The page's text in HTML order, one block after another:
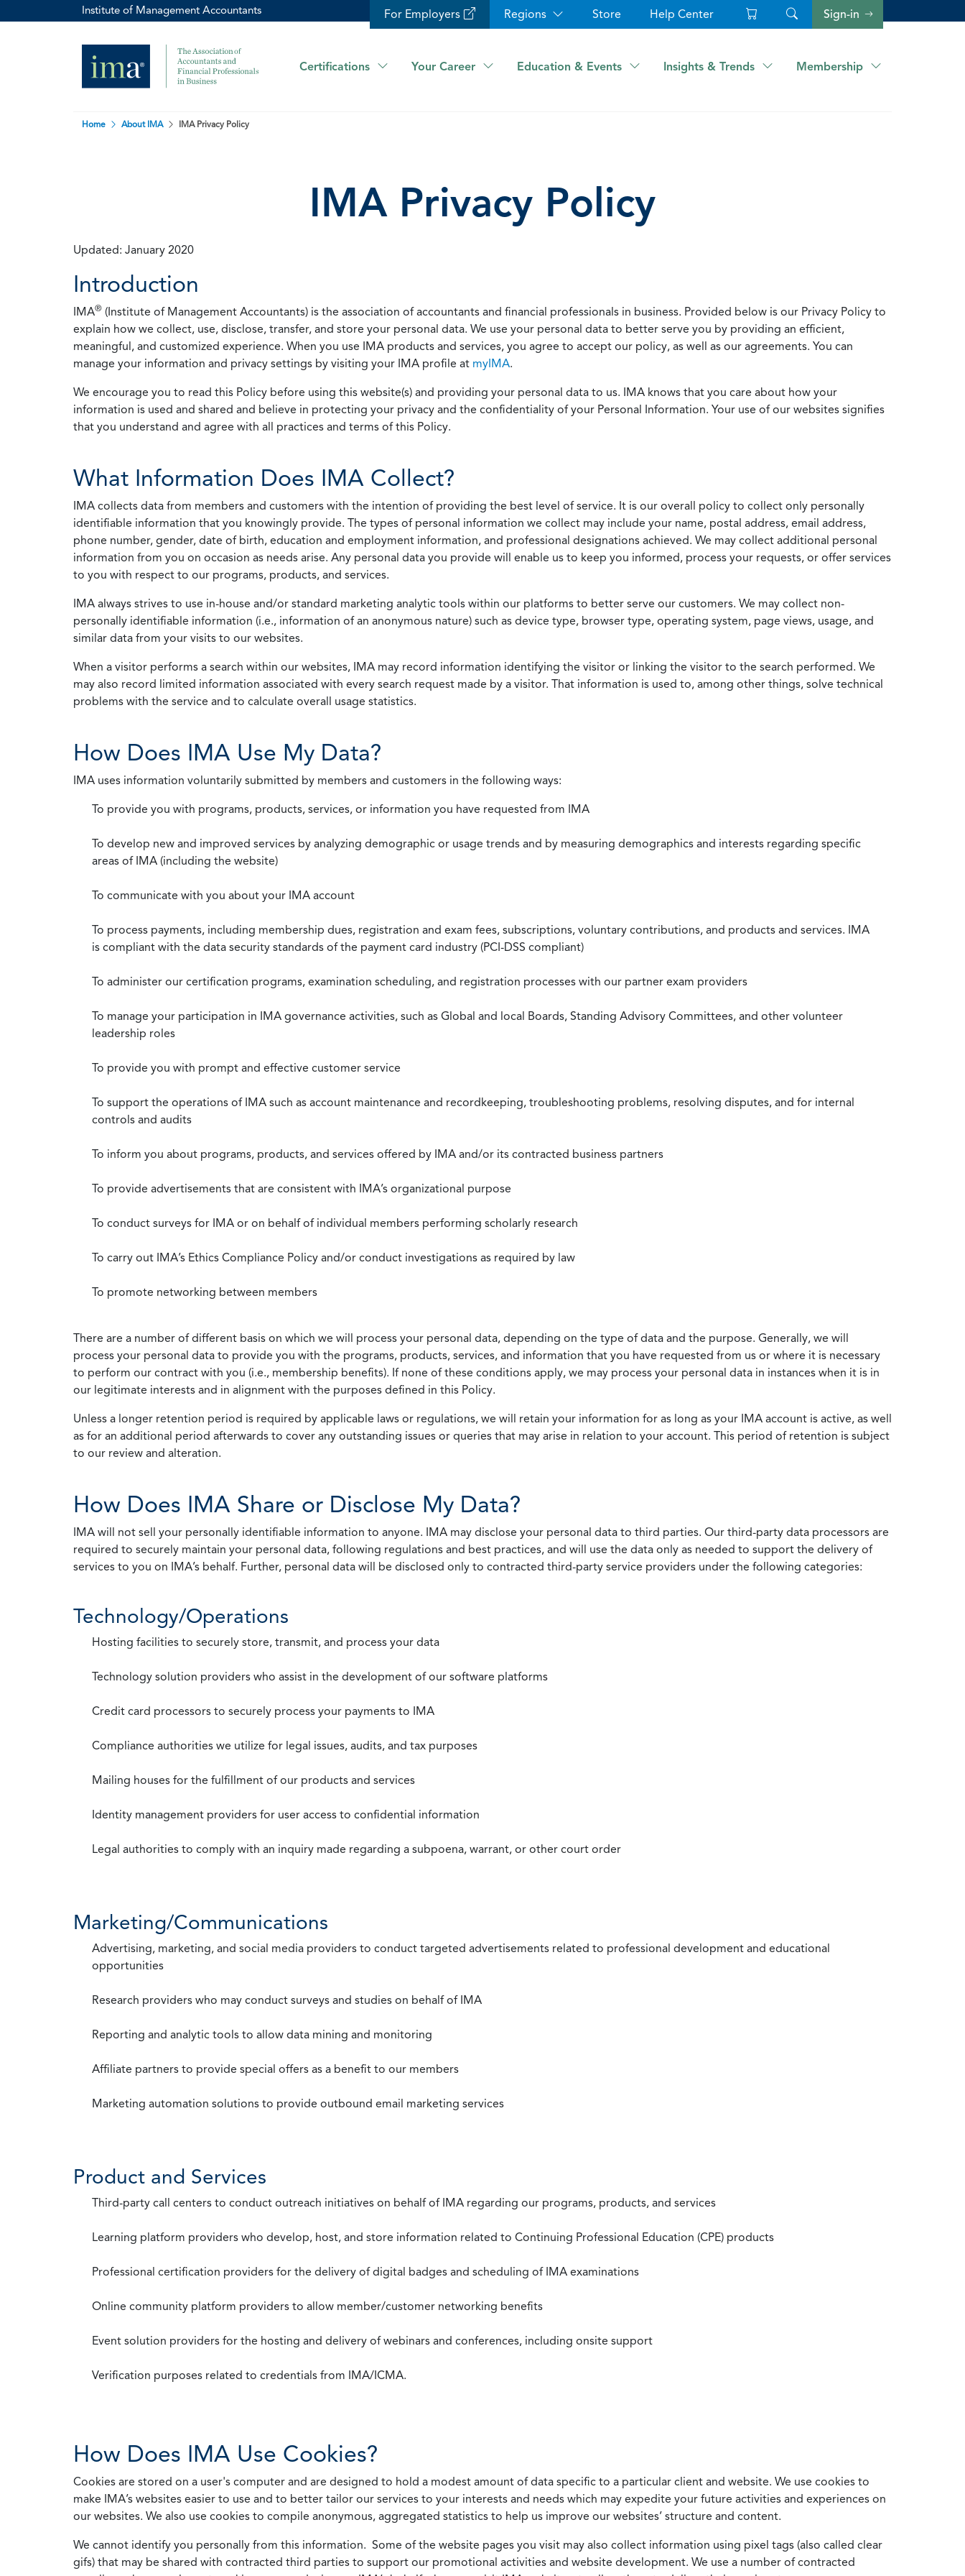
Institute of Management Accountants For Employers Regions Store Help Center Sign-in
Certifications Your Career Education & Events Insights & Trends Membership
Home About IMA IMA Privacy Policy
IMA Privacy Policy
Updated: January 2020
Introduction
IMA® (Institute of Management Accountants) is the association of accountants and financial professionals in business. Provided below is our Privacy Policy to
explain how we collect, use, disclose, transfer, and store your personal data. We use your personal data to better serve you by providing an efficient,
meaningful, and customized experience. When you use IMA products and services, you agree to accept our policy, as well as our agreements. You can
manage your information and privacy settings by visiting your IMA profile at myIMA.
We encourage you to read this Policy before using this website(s) and providing your personal data to us. IMA knows that you care about how your
information is used and shared and believe in protecting your privacy and the confidentiality of your Personal Information. Your use of our websites signifies
that you understand and agree with all practices and terms of this Policy.
What Information Does IMA Collect?
IMA collects data from members and customers with the intention of providing the best level of service. It is our overall policy to collect only personally
identifiable information that you knowingly provide. The types of personal information we collect may include your name, postal address, email address,
phone number, gender, date of birth, education and employment information, and professional designations achieved. We may collect additional personal
information from you on occasion as needs arise. Any personal data you provide will enable us to keep you informed, process your requests, or offer services
to you with respect to our programs, products, and services.
IMA always strives to use in-house and/or standard marketing analytic tools within our platforms to better serve our customers. We may collect non-
personally identifiable information (i.e., information of an anonymous nature) such as device type, browser type, operating system, page views, usage, and
similar data from your visits to our websites.
When a visitor performs a search within our websites, IMA may record information identifying the visitor or linking the visitor to the search performed. We
may also record limited information associated with every search request made by a visitor. That information is used to, among other things, solve technical
problems with the service and to calculate overall usage statistics.
How Does IMA Use My Data?
IMA uses information voluntarily submitted by members and customers in the following ways:
To provide you with programs, products, services, or information you have requested from IMA
To develop new and improved services by analyzing demographic or usage trends and by measuring demographics and interests regarding specific
areas of IMA (including the website)
To communicate with you about your IMA account
To process payments, including membership dues, registration and exam fees, subscriptions, voluntary contributions, and products and services. IMA
is compliant with the data security standards of the payment card industry (PCI-DSS compliant)
To administer our certification programs, examination scheduling, and registration processes with our partner exam providers
To manage your participation in IMA governance activities, such as Global and local Boards, Standing Advisory Committees, and other volunteer
leadership roles
To provide you with prompt and effective customer service
To support the operations of IMA such as account maintenance and recordkeeping, troubleshooting problems, resolving disputes, and for internal
controls and audits
To inform you about programs, products, and services offered by IMA and/or its contracted business partners
To provide advertisements that are consistent with IMA’s organizational purpose
To conduct surveys for IMA or on behalf of individual members performing scholarly research
To carry out IMA’s Ethics Compliance Policy and/or conduct investigations as required by law
To promote networking between members
There are a number of different basis on which we will process your personal data, depending on the type of data and the purpose. Generally, we will
process your personal data to provide you with the programs, products, services, and information that you have requested from us or where it is necessary
to perform our contract with you (i.e., membership benefits). If none of these conditions apply, we may process your personal data in instances when it is in
our legitimate interests and in alignment with the purposes defined in this Policy.
Unless a longer retention period is required by applicable laws or regulations, we will retain your information for as long as your IMA account is active, as well
as for an additional period afterwards to cover any outstanding issues or queries that may arise in relation to your account. This period of retention is subject
to our review and alteration.
How Does IMA Share or Disclose My Data?
IMA will not sell your personally identifiable information to anyone. IMA may disclose your personal data to third parties. Our third-party data processors are
required to securely maintain your personal data, following regulations and best practices, and will use the data only as needed to support the delivery of
services to you on IMA’s behalf. Further, personal data will be disclosed only to contracted third-party service providers under the following categories:
Technology/Operations
Hosting facilities to securely store, transmit, and process your data
Technology solution providers who assist in the development of our software platforms
Credit card processors to securely process your payments to IMA
Compliance authorities we utilize for legal issues, audits, and tax purposes
Mailing houses for the fulfillment of our products and services
Identity management providers for user access to confidential information
Legal authorities to comply with an inquiry made regarding a subpoena, warrant, or other court order
Marketing/Communications
Advertising, marketing, and social media providers to conduct targeted advertisements related to professional development and educational
opportunities
Research providers who may conduct surveys and studies on behalf of IMA
Reporting and analytic tools to allow data mining and monitoring
Affiliate partners to provide special offers as a benefit to our members
Marketing automation solutions to provide outbound email marketing services
Product and Services
Third-party call centers to conduct outreach initiatives on behalf of IMA regarding our programs, products, and services
Learning platform providers who develop, host, and store information related to Continuing Professional Education (CPE) products
Professional certification providers for the delivery of digital badges and scheduling of IMA examinations
Online community platform providers to allow member/customer networking benefits
Event solution providers for the hosting and delivery of webinars and conferences, including onsite support
Verification purposes related to credentials from IMA/ICMA.
How Does IMA Use Cookies?
Cookies are stored on a user's computer and are designed to hold a modest amount of data specific to a particular client and website. We use cookies to
make IMA’s websites easier to use and to better tailor our services to your interests and needs which may expedite your future activities and experiences on
our websites. We also use cookies to compile anonymous, aggregated statistics to help us improve our websites’ structure and content.
We cannot identify you personally from this information. Some of the website pages you visit may also collect information using pixel tags (also called clear
gifs) that may be shared with contracted third parties to support our promotional activities and website development. We use a number of contracted